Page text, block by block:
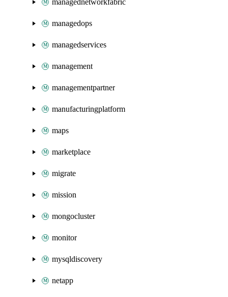
managednetworkfabric
managedops
managedservices
management
managementpartner
manufacturingplatform
maps
marketplace
migrate
mission
mongocluster
monitor
mysqldiscovery
netapp